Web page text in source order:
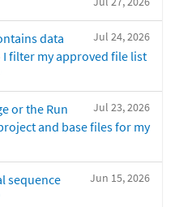
Jul 24, 2026
data
filter my approved file list
Jul 23, 2026
or the Run
and base files for my
Jun 15, 2026
sequence